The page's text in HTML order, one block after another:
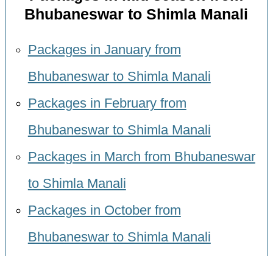
Bhubaneswar to Shimla Manali
Packages in January from
Bhubaneswar to Shimla Manali
Packages in February from
Bhubaneswar to Shimla Manali
Packages in March from Bhubaneswar
to Shimla Manali
Packages in October from
Bhubaneswar to Shimla Manali